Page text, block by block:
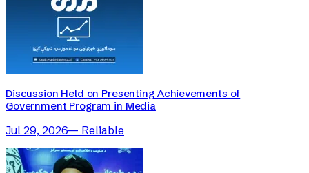
Discussion Held on Presenting Achievements of
Government Program in Media
Jul 29, 2026— Reliable